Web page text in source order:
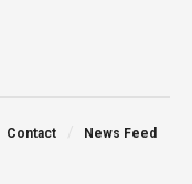
Contact News Feed